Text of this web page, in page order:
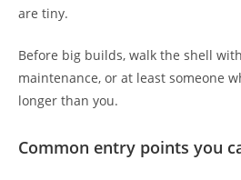
are tiny.
Before big builds, walk the shell
maintenance, or at least someone
longer than you.
Common entry points you